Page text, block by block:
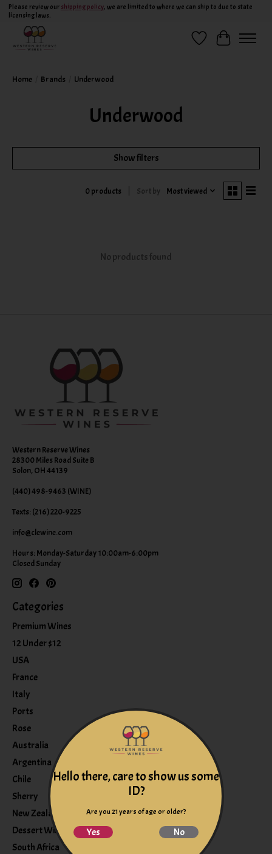
Please review our shipping policy, we are limited to where we can ship to due to state
licensing laws.
Wish ListCart
Home Brands Underwood
Underwood
Show filters
0 products Sort by Most viewed
No products found
Western Reserve Wines
28300 Miles Road Suite B
Solon, OH 44139
(440) 498-9463 (WINE)
Texts: (216) 220-9225
info@clewine.com
Hours: Monday-Saturday 10:00am-6:00pm
Closed Sunday
Categories
Premium Wines
12 Under $12
USA
France
Italy
Ports
Rose
Australia
Argentina
Chile
Sherry
New Zealand
Dessert Wine
South Africa
Hello there, care to show us some
ID?
Are you 21 years of age or older?
Yes No